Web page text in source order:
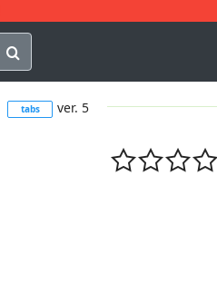
Q
tabs ver. 5